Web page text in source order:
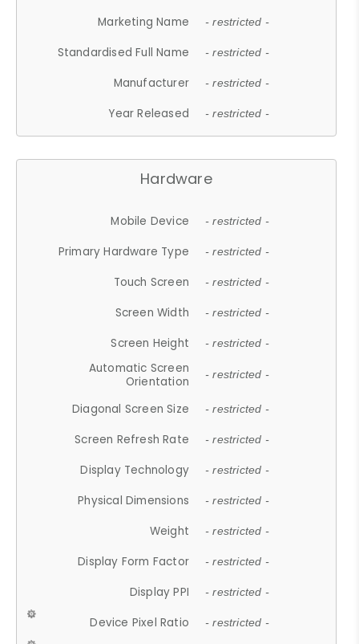
Marketing Name
- restricted -
Standardised Full Name - restricted -
Manufacturer - restricted -
Year Released - restricted -
Hardware
Mobile Device - restricted -
Primary Hardware Type - restricted -
Touch Screen - restricted -
Screen Width - restricted -
Screen Height - restricted -
Automatic Screen
Orientation
- restricted -
Diagonal Screen Size - restricted -
Screen Refresh Rate - restricted -
Display Technology - restricted -
Physical Dimensions - restricted -
Weight - restricted -
Display Form Factor - restricted -
Display PPI - restricted -
Device Pixel Ratio - restricted -